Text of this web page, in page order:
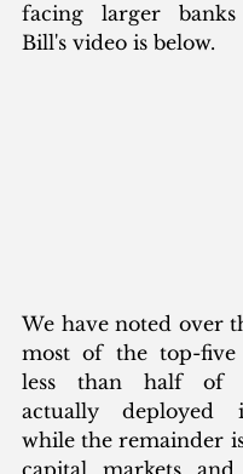
facing larger
Bill's video is below.
We have noted over
most of the top-five
less than half of
actually deployed
while the remainder
capital markets